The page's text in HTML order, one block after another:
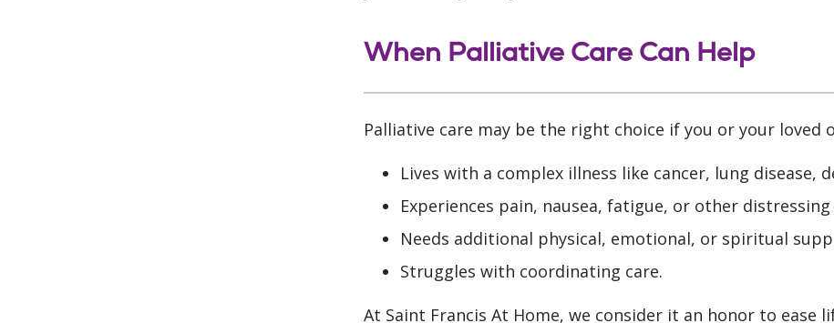
When Palliative Care Can Help
Palliative care may be the right choice if you or your loved
Lives with a complex illness like cancer, lung disease,
Experiences pain, nausea, fatigue, or other
Needs additional physical, emotional, or spiritual
Struggles with coordinating care.
At Saint Francis At Home, we consider it an honor to ease